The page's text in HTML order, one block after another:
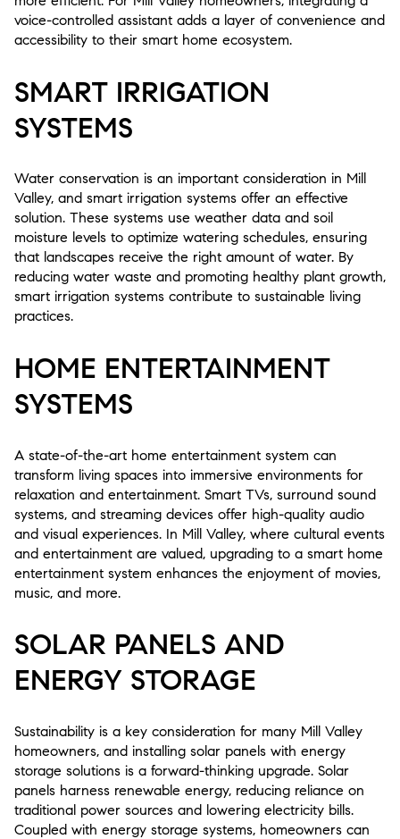
voice-controlled assistant adds a layer of convenience and
accessibility to their smart home ecosystem.
SMART IRRIGATION
SYSTEMS
Water conservation is an important consideration in Mill
Valley, and smart irrigation systems offer an effective
solution. These systems use weather data and soil
moisture levels to optimize watering schedules, ensuring
that landscapes receive the right amount of water. By
reducing water waste and promoting healthy plant growth,
smart irrigation systems contribute to sustainable living
practices.
HOME ENTERTAINMENT
SYSTEMS
A state-of-the-art home entertainment system can
transform living spaces into immersive environments for
relaxation and entertainment. Smart TVs, surround sound
systems, and streaming devices offer high-quality audio
and visual experiences. In Mill Valley, where cultural events
and entertainment are valued, upgrading to a smart home
entertainment system enhances the enjoyment of movies,
music, and more.
SOLAR PANELS AND
ENERGY STORAGE
Sustainability is a key consideration for many Mill Valley
homeowners, and installing solar panels with energy
storage solutions is a forward-thinking upgrade. Solar
panels harness renewable energy, reducing reliance on
traditional power sources and lowering electricity bills.
Coupled with energy storage systems, homeowners can